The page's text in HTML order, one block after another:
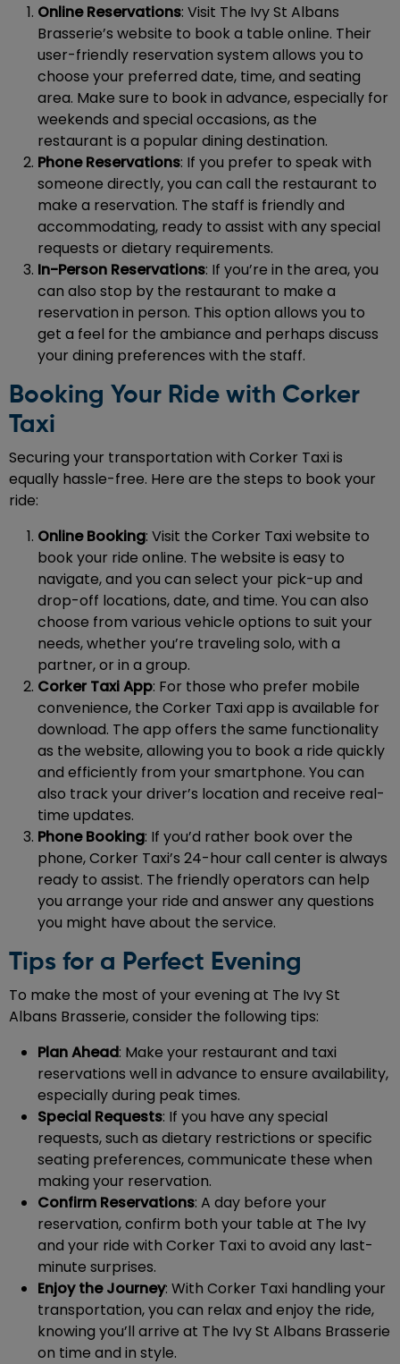
Online Reservations: Visit The Ivy St Albans
Brasserie’s website to book a table online. Their
user-friendly reservation system allows you to
choose your preferred date, time, and seating
area. Make sure to book in advance, especially for
weekends and special occasions, as the
restaurant is a popular dining destination.
Phone Reservations: If you prefer to speak with
someone directly, you can call the restaurant to
make a reservation. The staff is friendly and
accommodating, ready to assist with any special
requests or dietary requirements.
In-Person Reservations: If you’re in the area, you
can also stop by the restaurant to make a
reservation in person. This option allows you to
get a feel for the ambiance and perhaps discuss
your dining preferences with the staff.
Booking Your Ride with Corker
Taxi
Securing your transportation with Corker Taxi is
equally hassle-free. Here are the steps to book your
ride:
Online Booking: Visit the Corker Taxi website to
book your ride online. The website is easy to
navigate, and you can select your pick-up and
drop-off locations, date, and time. You can also
choose from various vehicle options to suit your
needs, whether you’re traveling solo, with a
partner, or in a group.
Corker Taxi App: For those who prefer mobile
convenience, the Corker Taxi app is available for
download. The app offers the same functionality
as the website, allowing you to book a ride quickly
and efficiently from your smartphone. You can
also track your driver’s location and receive real-
time updates.
Phone Booking: If you’d rather book over the
phone, Corker Taxi’s 24-hour call center is always
ready to assist. The friendly operators can help
you arrange your ride and answer any questions
you might have about the service.
Tips for a Perfect Evening
To make the most of your evening at The Ivy St
Albans Brasserie, consider the following tips:
Plan Ahead: Make your restaurant and taxi
reservations well in advance to ensure availability,
especially during peak times.
Special Requests: If you have any special
requests, such as dietary restrictions or specific
seating preferences, communicate these when
making your reservation.
Confirm Reservations: A day before your
reservation, confirm both your table at The Ivy
and your ride with Corker Taxi to avoid any last-
minute surprises.
Enjoy the Journey: With Corker Taxi handling your
transportation, you can relax and enjoy the ride,
knowing you’ll arrive at The Ivy St Albans Brasserie
on time and in style.